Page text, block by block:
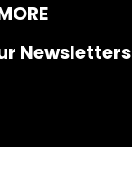
Newsletters